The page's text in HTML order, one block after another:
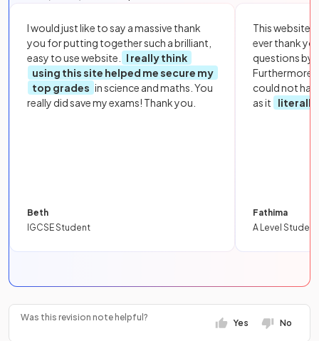
I would just like to say a massive thank
you for putting together such a brilliant,
easy to use website.
I really think
using this site helped me secure my
top grades in science and maths. You
really did save my exams! Thank you.
Beth
IGCSE Student
This website
ever thank
questions by
Furthermore,
could not
as it
literally
Fathima
A Level Student
Was this revision note helpful?
Yes No